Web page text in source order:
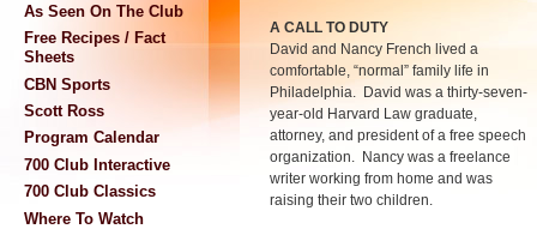
As Seen On The Club
Free Recipes / Fact
Sheets
CBN Sports
Scott Ross
Program Calendar
700 Club Interactive
700 Club Classics
Where To Watch
A CALL TO DUTY
David and Nancy French lived a
comfortable, “normal” family life in
Philadelphia. David was a thirty-seven-
year-old Harvard Law graduate,
attorney, and president of a free speech
organization. Nancy was a freelance
writer working from home and was
raising their two children.